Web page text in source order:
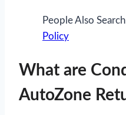
People Also
Policy
What are
AutoZone